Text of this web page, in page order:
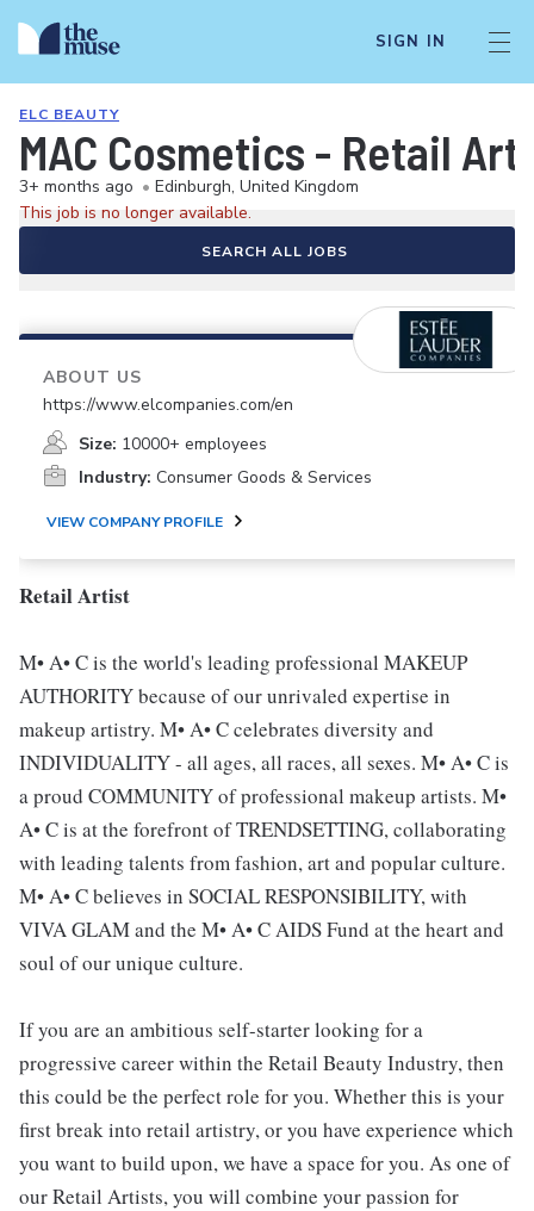
SIGN IN
ELC BEAUTY
MAC Cosmetics - Retail
3+ months ago • Edinburgh, United Kingdom
This job is no longer available.
SEARCH ALL JOBS
ABOUT US
https://www.elcompanies.com/en
Size: 10000+ employees
Industry: Consumer Goods & Services
VIEW COMPANY PROFILE
Retail Artist
M• A• C is the world's leading professional MAKEUP
AUTHORITY because of our unrivaled expertise in
makeup artistry. M• A• C celebrates diversity and
INDIVIDUALITY - all ages, all races, all sexes. M• A• C is
a proud COMMUNITY of professional makeup artists. M•
A• C is at the forefront of TRENDSETTING, collaborating
with leading talents from fashion, art and popular culture.
M• A• C believes in SOCIAL RESPONSIBILITY, with
VIVA GLAM and the M• A• C AIDS Fund at the heart and
soul of our unique culture.
If you are an ambitious self-starter looking for a
progressive career within the Retail Beauty Industry, then
this could be the perfect role for you. Whether this is your
first break into retail artistry, or you have experience which
you want to build upon, we have a space for you. As one of
our Retail Artists, you will combine your passion for